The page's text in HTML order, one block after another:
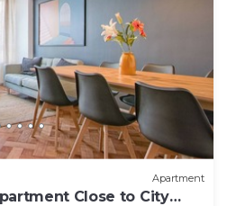
Apartment
Close to City